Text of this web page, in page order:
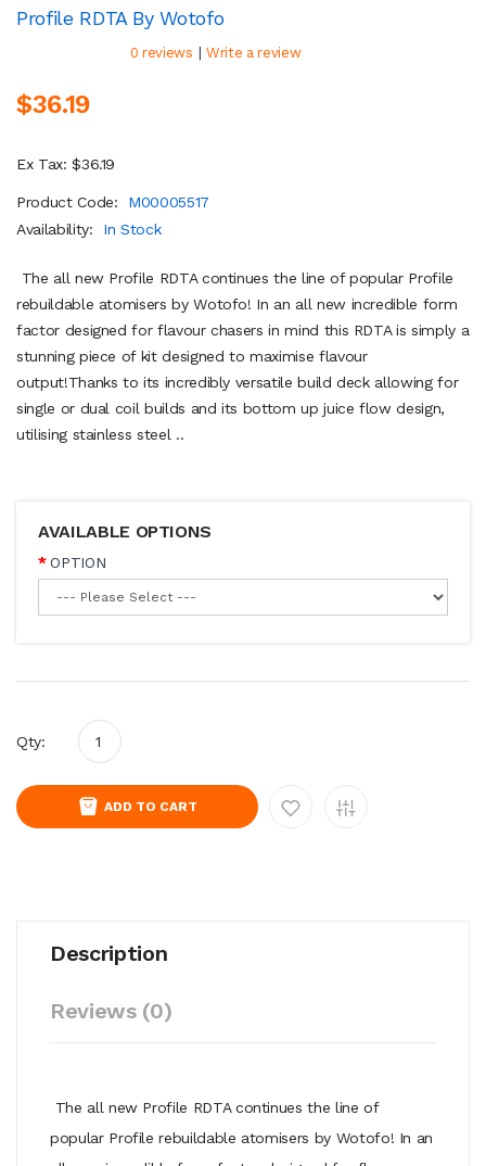
Profile RDTA By Wotofo
0 reviews | Write a review
$36.19
Ex Tax: $36.19
Product Code:
M00005517
Availability:
In Stock
The all new Profile RDTA continues the line of popular Profile
rebuildable atomisers by Wotofo! In an all new incredible form
factor designed for flavour chasers in mind this RDTA is simply a
stunning piece of kit designed to maximise flavour
output!Thanks to its incredibly versatile build deck allowing for
single or dual coil builds and its bottom up juice flow design,
utilising stainless steel ..
AVAILABLE OPTIONS
OPTION
Qty:
ADD TO CART
Description
Reviews (0)
The all new Profile RDTA continues the line of
popular Profile rebuildable atomisers by Wotofo! In an